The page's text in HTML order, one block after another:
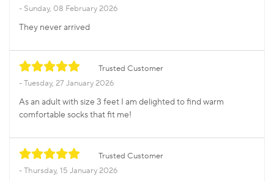
Sunday, 08 February 2026
They never arrived
Trusted Customer
Tuesday, 27 January 2026
As an adult with size 3 feet I am delighted to find warm
comfortable socks that fit me!
Trusted Customer
Thursday, 15 January 2026